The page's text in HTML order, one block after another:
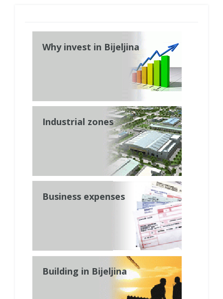
Why invest in Bijeljina
Industrial zones
Business expenses
Building in Bijeljina